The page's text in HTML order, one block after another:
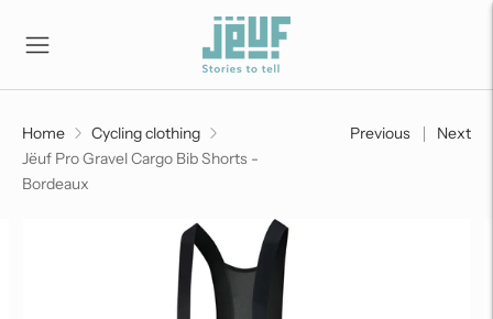
Home
Cycling clothing
Jëuf Pro Gravel Cargo Bib Shorts -
Bordeaux
Previous Next